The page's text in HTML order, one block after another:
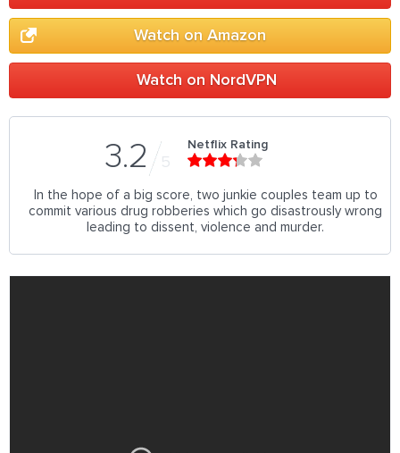
Watch on Amazon
Watch on NordVPN
3.2 5
Netflix Rating
In the hope of a big score, two junkie couples team up to
commit various drug robberies which go disastrously wrong
leading to dissent, violence and murder.